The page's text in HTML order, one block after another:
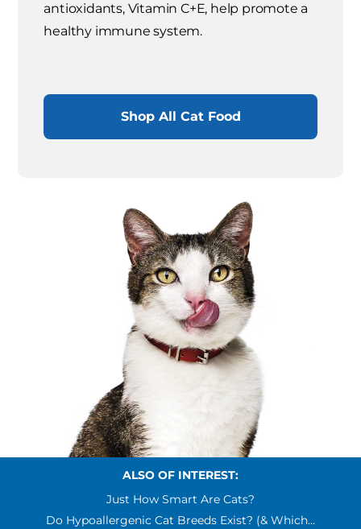
antioxidants, Vitamin C+E, help promote a
healthy immune system.
Shop All Cat Food
ALSO OF INTEREST:
Just How Smart Are Cats?
Do Hypoallergenic Cat Breeds Exist? (& Which...